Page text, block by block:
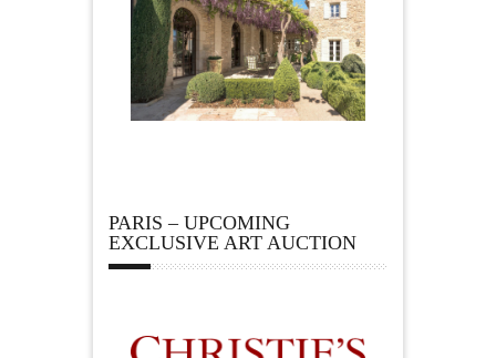
PARIS – UPCOMING
EXCLUSIVE ART AUCTION